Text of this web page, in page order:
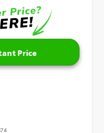
Price